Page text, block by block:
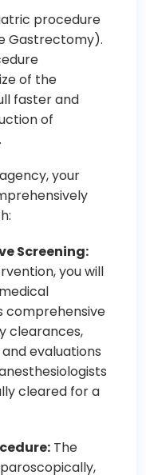
procedure
Gastrectomy).
of the
faster and
of
your
Screening:
you will
comprehensive
clearances,
evaluations
cleared for a
The